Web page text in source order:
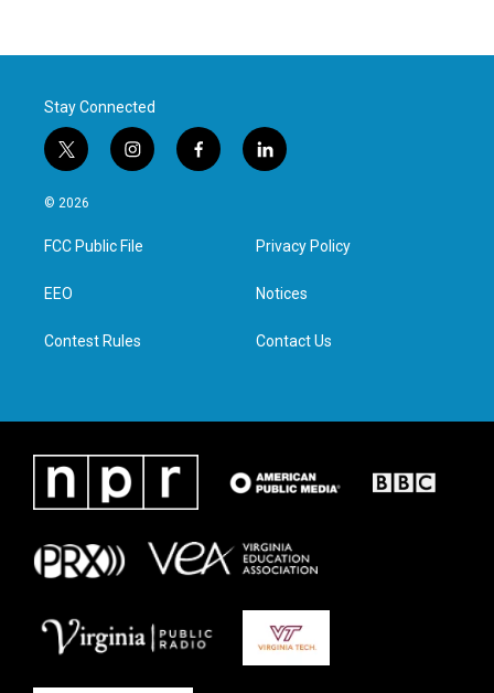
Stay Connected
t
w
i
t
e
i
n
a
g
f
a
l
i
e
d
n
© 2026
FCC Public File
EEO
Contest Rules
Privacy Policy
Notices
Contact Us